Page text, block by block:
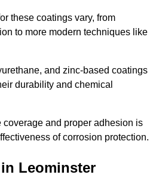
these coatings vary, from
to more modern techniques like
and zinc-based coatings
durability and chemical
and proper adhesion is
of corrosion protection.
Leominster